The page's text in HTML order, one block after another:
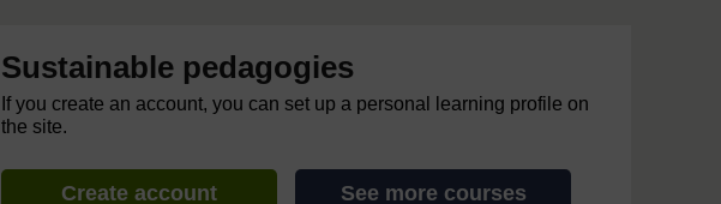
Sustainable pedagogies
If you create an account, you can set up a personal learning profile on
the site.
Create account See more courses